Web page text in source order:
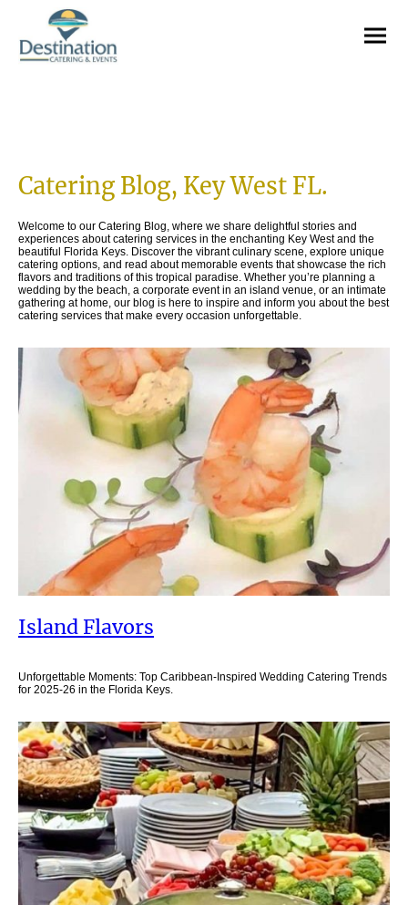
Catering Blog, Key West FL.
Welcome to our Catering Blog, where we share delightful stories and
experiences about catering services in the enchanting Key West and the
beautiful Florida Keys. Discover the vibrant culinary scene, explore unique
catering options, and read about memorable events that showcase the rich
flavors and traditions of this tropical paradise. Whether you’re planning a
wedding by the beach, a corporate event in an island venue, or an intimate
gathering at home, our blog is here to inspire and inform you about the best
catering services that make every occasion unforgettable.
Island Flavors
Unforgettable Moments: Top Caribbean-Inspired Wedding Catering Trends
for 2025-26 in the Florida Keys.